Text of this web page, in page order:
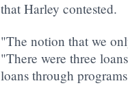
that Harley contested.
"The notion that we
"There were three
loans through